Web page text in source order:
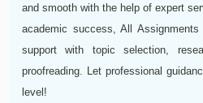
and smooth with the help of expert
academic success, All
support with topic selection,
proofreading. Let professional
level!